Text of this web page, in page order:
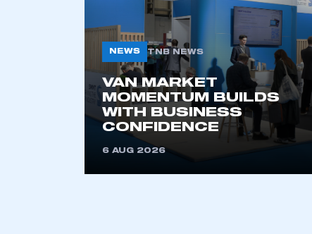
NEWS TNB NEWS
VAN MARKET
MOMENTUM BUILDS
WITH BUSINESS
CONFIDENCE
6 AUG 2026